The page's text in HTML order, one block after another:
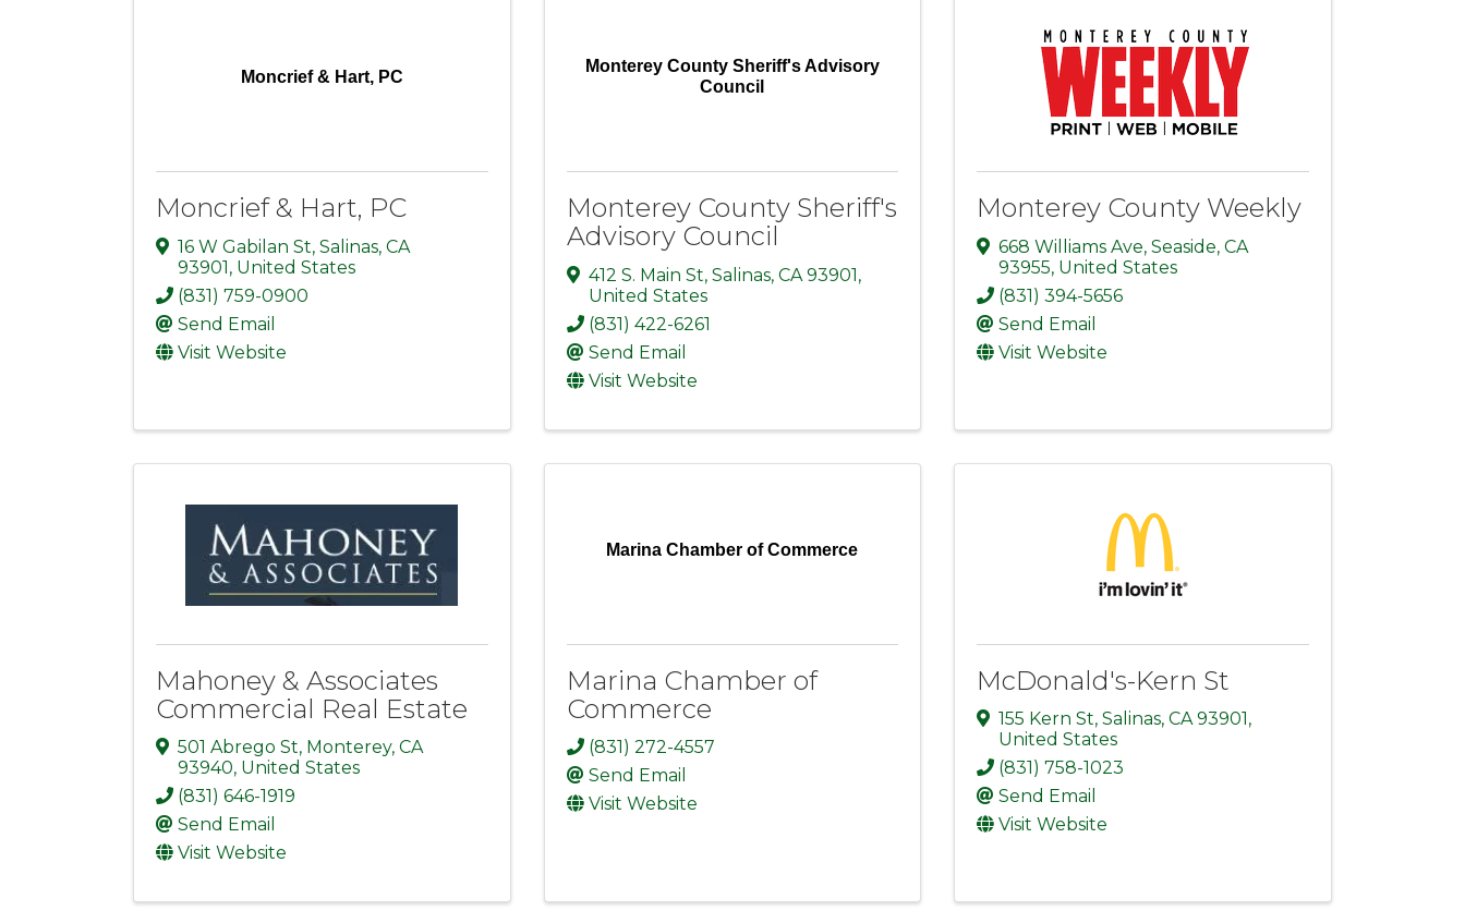
Moncrief & Hart, PC
Moncrief & Hart, PC
16 W Gabilan St, Salinas, CA
93901, United States
(831) 759-0900
Send Email
Visit Website
Monterey County Sheriff's Advisory
Council
Monterey County Sheriff's
Advisory Council
412 S. Main St, Salinas, CA 93901,
United States
(831) 422-6261
Send Email
Visit Website
Monterey County Weekly
668 Williams Ave,Seaside,CA
93955, United States
(831) 394-5656
Send Email
Visit Website
Mahoney & Associates
Commercial Real Estate
501 Abrego St, Monterey, CA
93940, United States
(831) 646-1919
Send Email
Visit Website
Marina Chamber of Commerce
Marina Chamber of
Commerce
(831) 272-4557
Send Email
Visit Website
McDonald's-Kern St
155 Kern St,Salinas,CA93901 ,
United States
(831) 758-1023
Send Email
Visit Website